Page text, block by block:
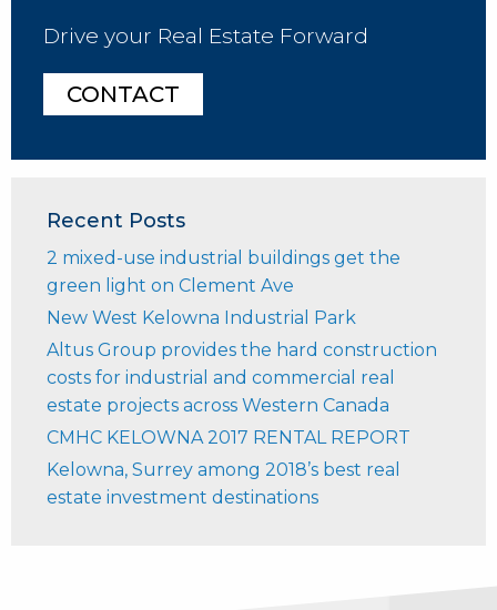
Drive your Real Estate Forward
CONTACT
Recent Posts
2 mixed-use industrial buildings get the
green light on Clement Ave
New West Kelowna Industrial Park
Altus Group provides the hard construction
costs for industrial and commercial real
estate projects across Western Canada
CMHC KELOWNA 2017 RENTAL REPORT
Kelowna, Surrey among 2018’s best real
estate investment destinations